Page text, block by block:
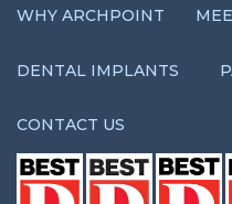
WHY ARCHPOINT
DENTAL IMPLANTS
CONTACT US